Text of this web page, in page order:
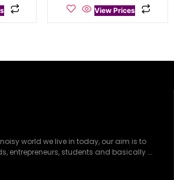
View Prices
world we live in today, our aim is to
entrepreneurs, students and basically ….